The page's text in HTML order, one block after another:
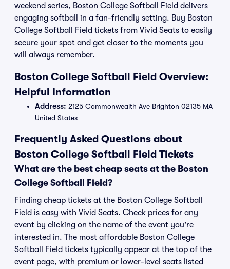
weekend series, Boston College Softball Field delivers
engaging softball in a fan-friendly setting. Buy Boston
College Softball Field tickets from Vivid Seats to easily
secure your spot and get closer to the moments you
will always remember.
Boston College Softball Field Overview:
Helpful Information
Address: 2125 Commonwealth Ave Brighton 02135 MA
United States
Frequently Asked Questions about
Boston College Softball Field Tickets
What are the best cheap seats at the Boston
College Softball Field?
Finding cheap tickets at the Boston College Softball
Field is easy with Vivid Seats. Check prices for any
event by clicking on the name of the event you're
interested in. The most affordable Boston College
Softball Field tickets typically appear at the top of the
event page, with premium or lower-level seats listed